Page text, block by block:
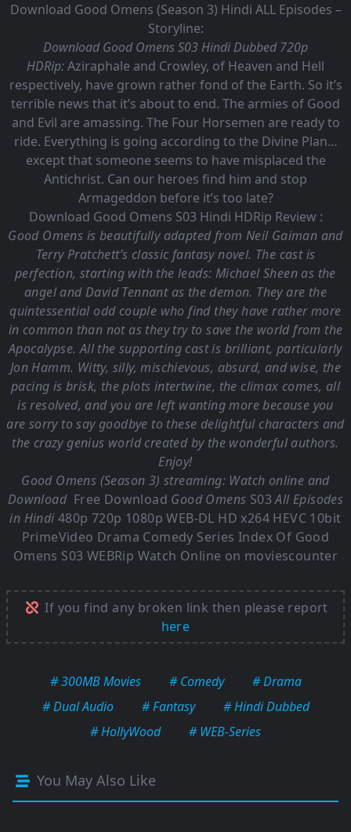
Download Good Omens (Season 3) Hindi ALL Episodes –
Storyline:
Download Good Omens S03 Hindi Dubbed 720p
HDRip:Aziraphale and Crowley, of Heaven and Hell
respectively, have grown rather fond of the Earth. So it’s
terrible news that it’s about to end. The armies of Good
and Evil are amassing. The Four Horsemen are ready to
ride. Everything is going according to the Divine Plan…
except that someone seems to have misplaced the
Antichrist. Can our heroes find him and stop
Armageddon before it’s too late?
Download Good Omens S03 Hindi HDRip Review :
Good Omens is beautifully adapted from Neil Gaiman and
Terry Pratchett’s classic fantasy novel. The cast is
perfection, starting with the leads: Michael Sheen as the
angel and David Tennant as the demon. They are the
quintessential odd couple who find they have rather more
in common than not as they try to save the world from the
Apocalypse. All the supporting cast is brilliant, particularly
Jon Hamm. Witty, silly, mischievous, absurd, and wise, the
pacing is brisk, the plots intertwine, the climax comes, all
is resolved, and you are left wanting more because you
are sorry to say goodbye to these delightful characters and
the crazy genius world created by the wonderful authors.
Enjoy!
Good Omens (Season 3) streaming: Watch online and
Download Free Download Good Omens S03All Episodes
in Hindi 480p 720p 1080p WEB-DL HD x264 HEVC 10bit
PrimeVideo Drama Comedy Series Index Of Good
Omens S03 WEBRip Watch Online on moviescounter
If you find any broken link then please report
here
# 300MB Movies # Comedy
# Drama
# Dual Audio
# Fantasy
# Hindi Dubbed
# HollyWood
# WEB-Series
You May Also Like